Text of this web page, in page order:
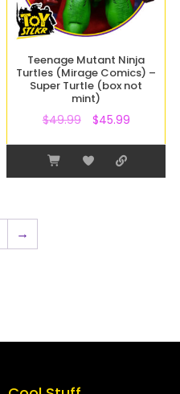
Teenage Mutant Ninja
Turtles (Mirage Comics) –
Super Turtle (box not
mint)
$49.99 $45.99
→